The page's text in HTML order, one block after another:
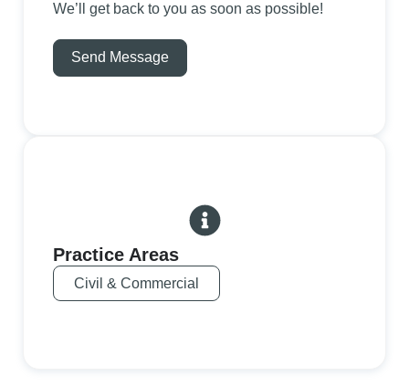
We’ll get back to you as soon as possible!
Send Message
Practice Areas
Civil & Commercial